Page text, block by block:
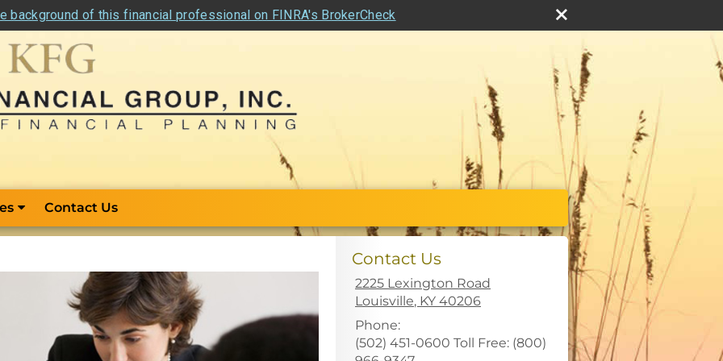
background of this financial professional on FINRA's BrokerCheck
Contact Us
Contact Us
2225 Lexington Road
Louisville, KY 40206
Phone:
(502) 451-0600 Toll Free: (800)